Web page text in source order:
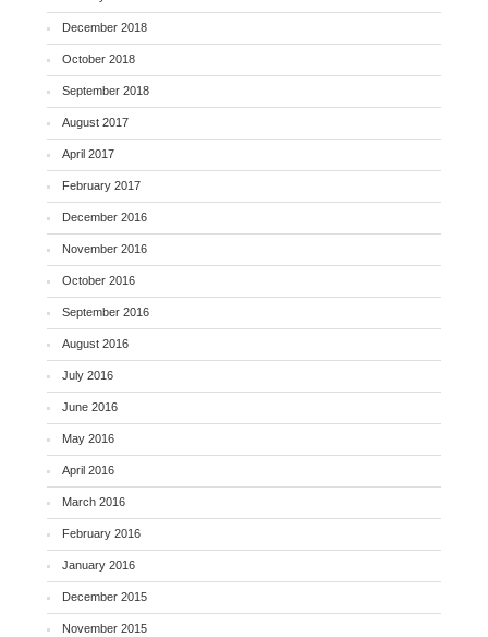
December 2018
October 2018
September 2018
August 2017
April 2017
February 2017
December 2016
November 2016
October 2016
September 2016
August 2016
July 2016
June 2016
May 2016
April 2016
March 2016
February 2016
January 2016
December 2015
November 2015